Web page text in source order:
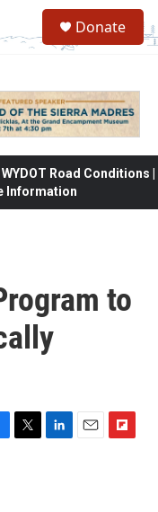
Donate
Road Conditions |
Information
to